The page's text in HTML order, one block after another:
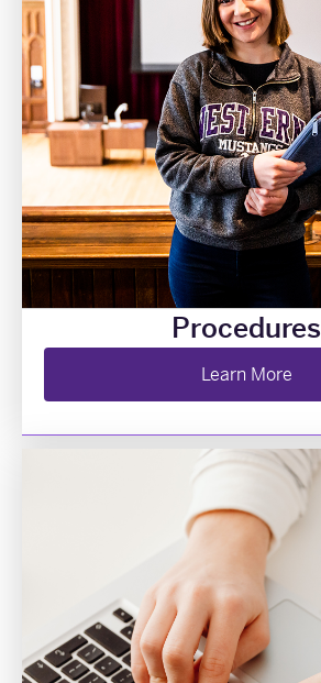
Procedures
Learn More